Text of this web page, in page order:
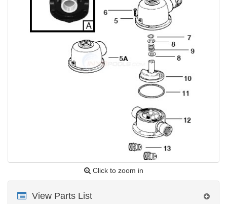
Click to zoom in
View Parts List